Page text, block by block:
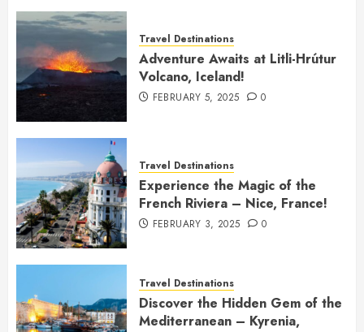
Travel Destinations
Adventure Awaits at Litli-Hrútur
Volcano, Iceland!
FEBRUARY 5, 2025 0
Travel Destinations
Experience the Magic of the
French Riviera – Nice, France!
FEBRUARY 3, 2025 0
Travel Destinations
Discover the Hidden Gem of the
Mediterranean – Kyrenia,